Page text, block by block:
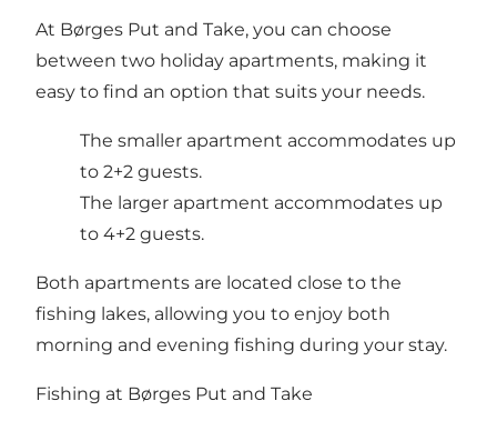
At Børges Put and Take, you can choose
between two holiday apartments, making it
easy to find an option that suits your needs.
The smaller apartment accommodates up
to 2+2 guests.
The larger apartment accommodates up
to 4+2 guests.
Both apartments are located close to the
fishing lakes, allowing you to enjoy both
morning and evening fishing during your stay.
Fishing at Børges Put and Take